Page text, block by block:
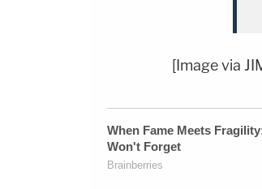
[Image via